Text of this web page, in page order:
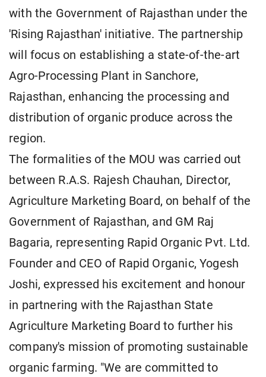
with the Government of Rajasthan under the
'Rising Rajasthan' initiative. The partnership
will focus on establishing a state-of-the-art
Agro-Processing Plant in Sanchore,
Rajasthan, enhancing the processing and
distribution of organic produce across the
region.
The formalities of the MOU was carried out
between R.A.S. Rajesh Chauhan, Director,
Agriculture Marketing Board, on behalf of the
Government of Rajasthan, and GM Raj
Bagaria, representing Rapid Organic Pvt. Ltd.
Founder and CEO of Rapid Organic, Yogesh
Joshi, expressed his excitement and honour
in partnering with the Rajasthan State
Agriculture Marketing Board to further his
company's mission of promoting sustainable
organic farming. "We are committed to